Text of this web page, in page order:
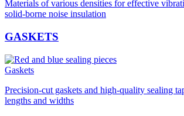
Materials of various densities for effective
solid-borne noise insulation
GASKETS
Gaskets
Precision-cut gaskets and high-quality sealing
lengths and widths